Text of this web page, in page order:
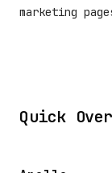
marketing
Quick